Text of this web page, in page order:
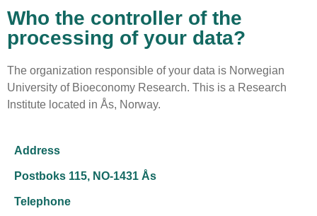
Who the controller of the
processing of your data?
The organization responsible of your data is Norwegian
University of Bioeconomy Research. This is a Research
Institute located in Ås, Norway.
Address
Postboks 115, NO-1431 Ås
Telephone